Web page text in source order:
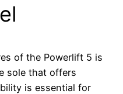
of the Powerlift 5 is
sole that offers
is essential for